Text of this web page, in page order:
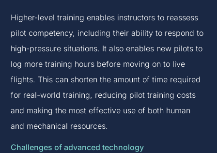
Higher-level training enables instructors to reassess
pilot competency, including their ability to respond to
high-pressure situations. It also enables new pilots to
log more training hours before moving on to live
flights. This can shorten the amount of time required
for real-world training, reducing pilot training costs
and making the most effective use of both human
and mechanical resources.
Challenges of advanced technology